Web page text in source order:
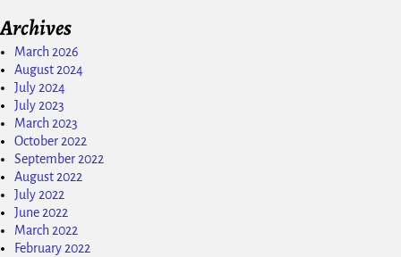
Archives
March 2026
August 2024
July 2024
July 2023
March 2023
October 2022
September 2022
August 2022
July 2022
June 2022
March 2022
February 2022